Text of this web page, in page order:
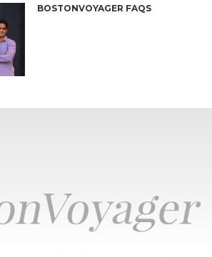
BOSTONVOYAGER FAQS